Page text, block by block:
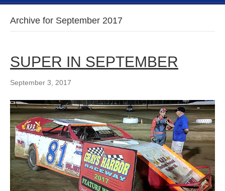
Archive for September 2017
SUPER IN SEPTEMBER
September 3, 2017